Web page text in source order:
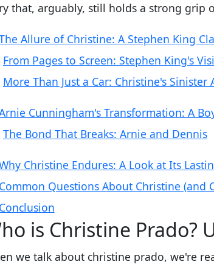
that, arguably, still holds a strong grip
Allure of Christine: A Stephen King
From Pages to Screen: Stephen King's
More Than Just a Car: Christine's Sinister
Cunningham's Transformation: A
The Bond That Breaks: Arnie and Dennis
Christine Endures: A Look at Its
Common Questions About Christine (and
Conclusion
is Christine Prado?
we talk about christine prado, we're